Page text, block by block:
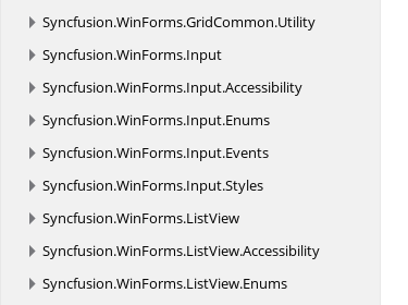
Syncfusion.WinForms.GridCommon.Utility
Syncfusion.WinForms.Input
Syncfusion.WinForms.Input.Accessibility
Syncfusion.WinForms.Input.Enums
Syncfusion.WinForms.Input.Events
Syncfusion.WinForms.Input.Styles
Syncfusion.WinForms.ListView
Syncfusion.WinForms.ListView.Accessibility
Syncfusion.WinForms.ListView.Enums